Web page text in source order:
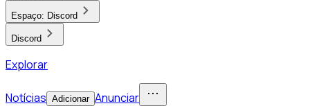
Espaço: Discord
Discord
Explorar
Notícias Adicionar Anunciar